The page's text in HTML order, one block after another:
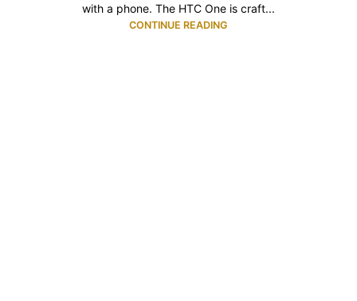
with a phone. The HTC One is craft...
CONTINUE READING